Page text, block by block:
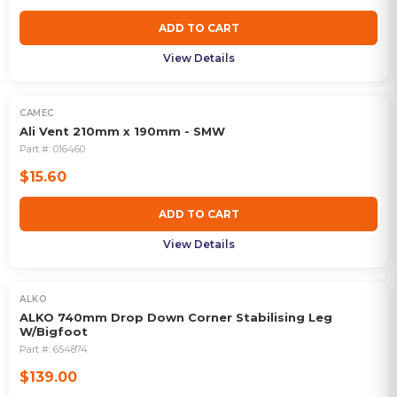
ADD TO CART
View Details
CAMEC
Ali Vent 210mm x 190mm - SMW
Part #: 016460
$15.60
ADD TO CART
View Details
OUT OF STOCK
ALKO
ALKO 740mm Drop Down Corner Stabilising Leg
W/Bigfoot
Part #: 654874
$139.00